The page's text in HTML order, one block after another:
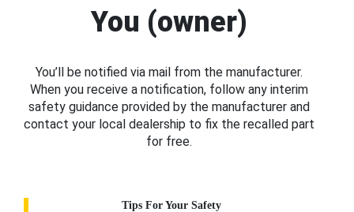
You (owner)
You’ll be notified via mail from the manufacturer.
When you receive a notification, follow any interim
safety guidance provided by the manufacturer and
contact your local dealership to fix the recalled part
for free.
Tips For Your Safety